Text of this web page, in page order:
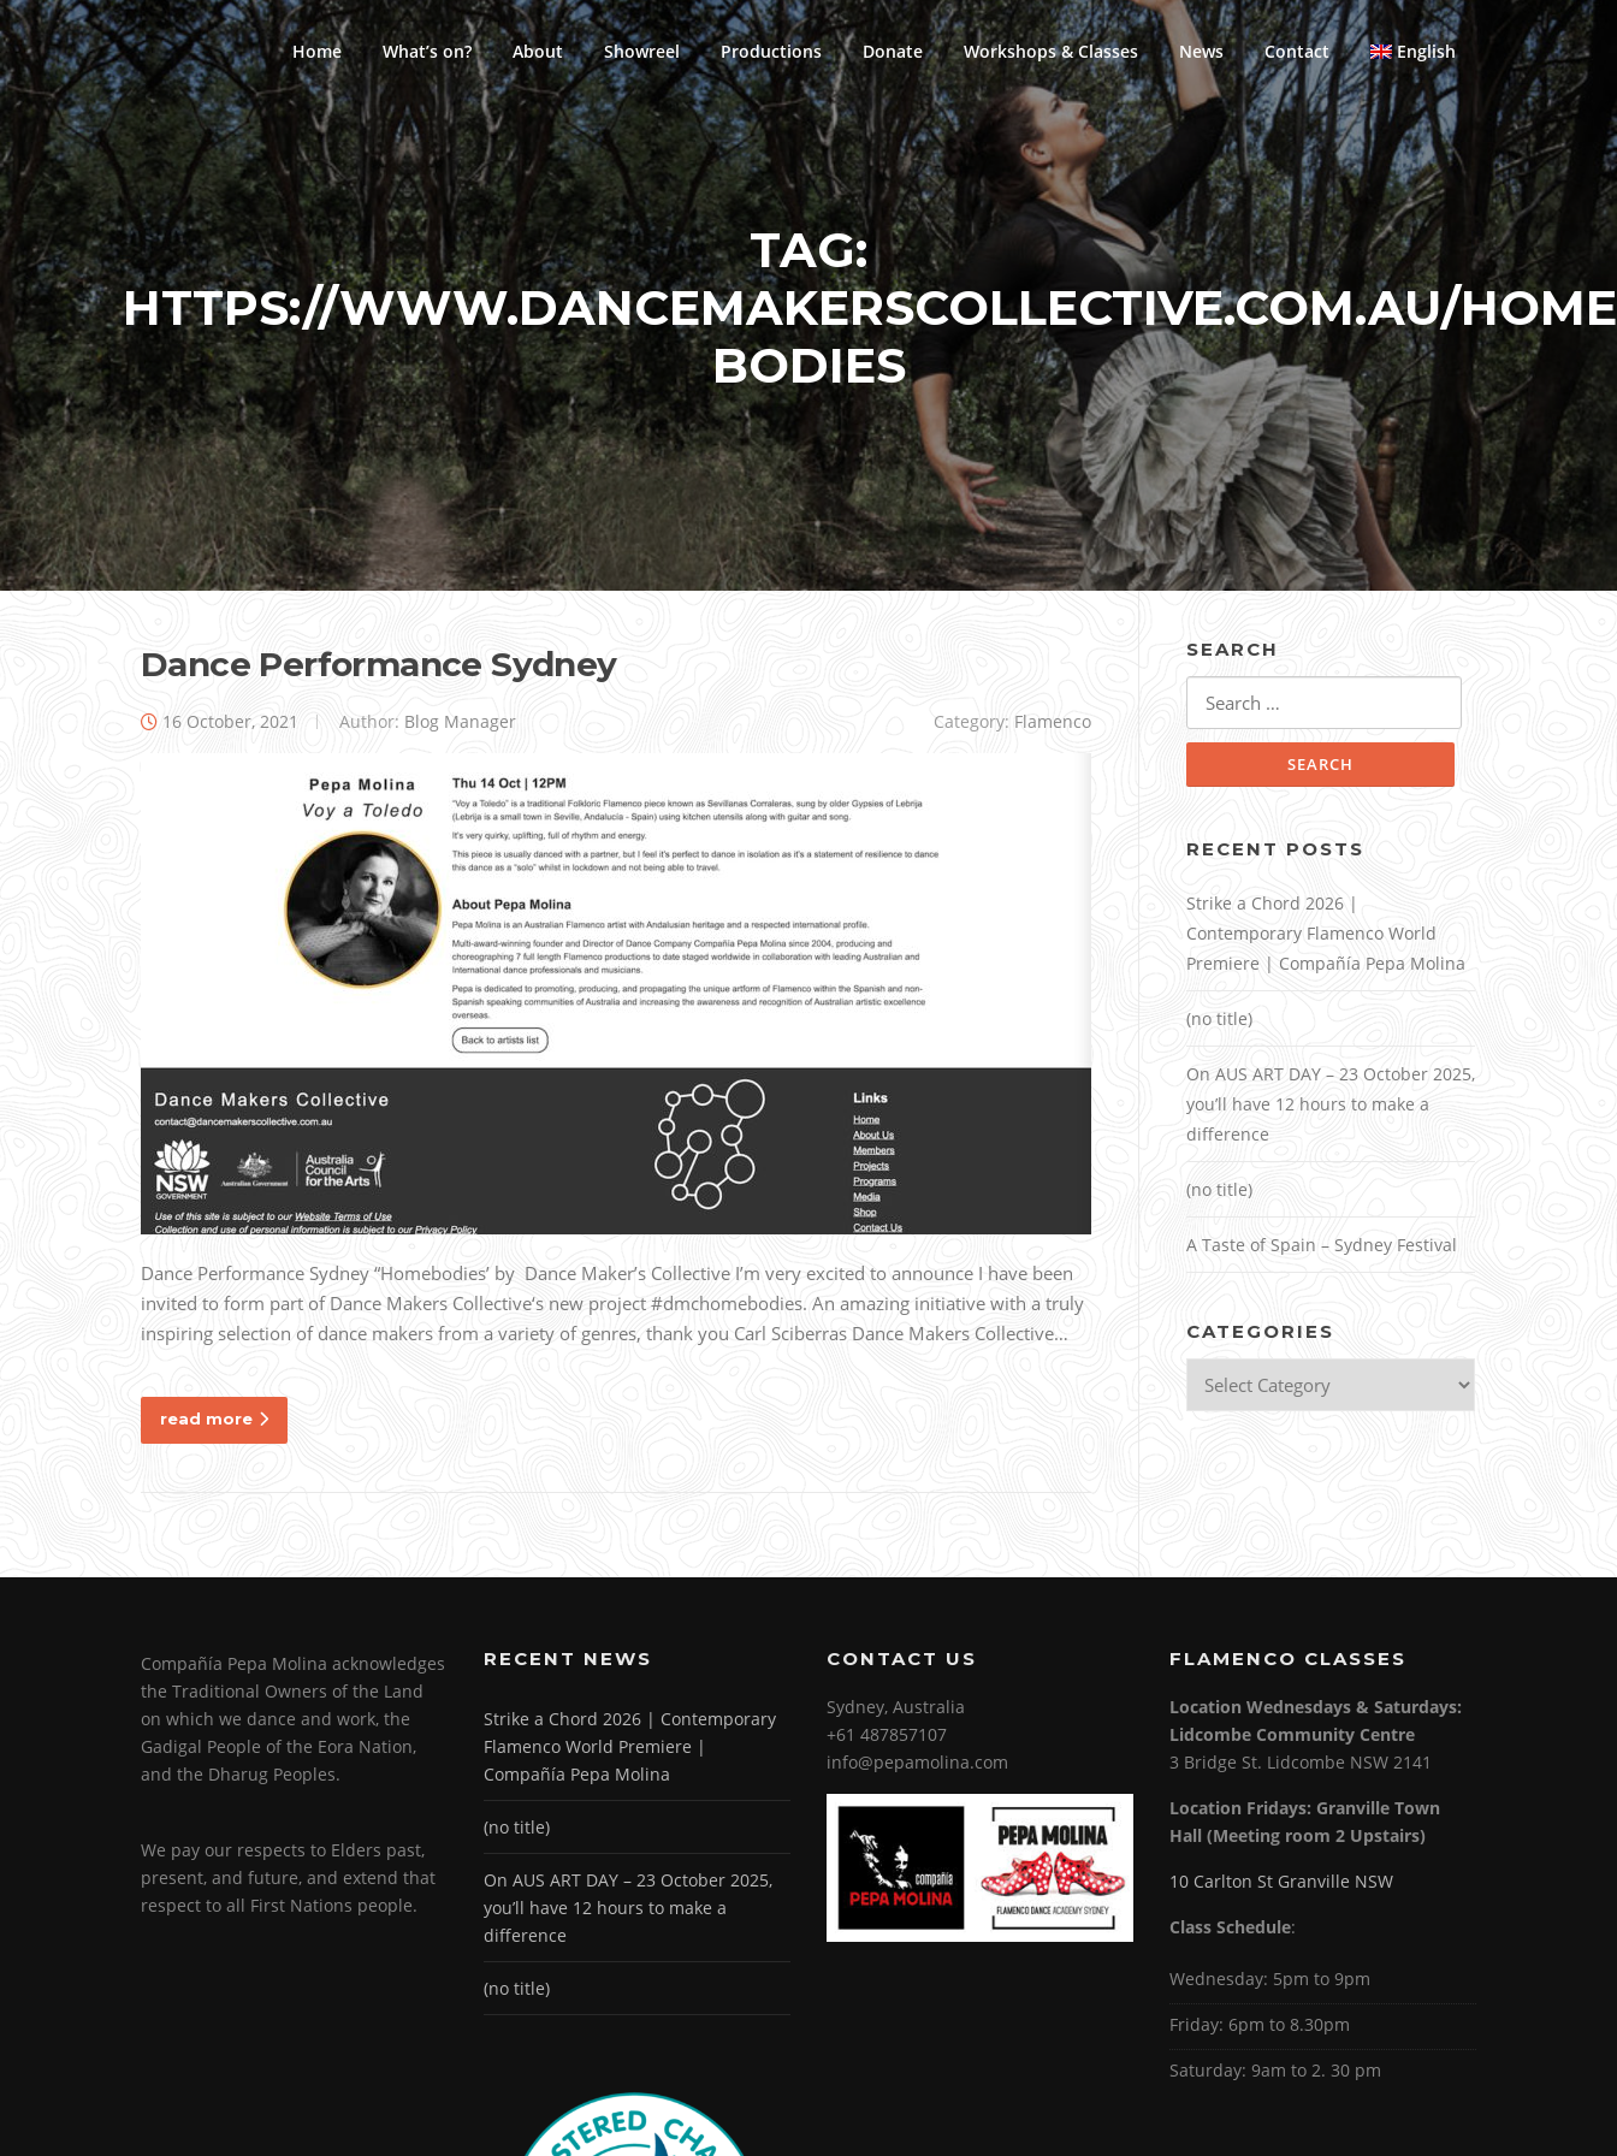
Skip
to
content
Home What’s on? About Showreel Productions Donate Workshops & Classes News Contact English
TAG:
HTTPS://WWW.DANCEMAKERSCOLLECTIVE.COM.AU/
BODIES
Dance Performance Sydney
16 October, 2021 Author: Blog Manager Category: Flamenco
Dance Performance Sydney “Homebodies’ by Dance Maker’s Collective I’m very excited to announce I have been
invited to form part of Dance Makers Collective‘s new project #dmchomebodies. An amazing initiative with a truly
inspiring selection of dance makers from a variety of genres, thank you Carl Sciberras Dance Makers Collective…
read more
SEARCH
RECENT POSTS
Strike a Chord 2026 |
Contemporary Flamenco World
Premiere | Compañía Pepa Molina
(no title)
On AUS ART DAY – 23 October 2025,
you’ll have 12 hours to make a
difference
(no title)
A Taste of Spain – Sydney Festival
CATEGORIES
Compañía Pepa Molina acknowledges
the Traditional Owners of the Land
on which we dance and work, the
Gadigal People of the Eora Nation,
and the Dharug Peoples.
We pay our respects to Elders past,
present, and future, and extend that
respect to all First Nations people.
RECENT NEWS
Strike a Chord 2026 | Contemporary
Flamenco World Premiere |
Compañía Pepa Molina
(no title)
On AUS ART DAY – 23 October 2025,
you’ll have 12 hours to make a
difference
(no title)
CONTACT US
Sydney, Australia
+61 487857107
info@pepamolina.com
FLAMENCO CLASSES
Location Wednesdays & Saturdays:
Lidcombe Community Centre
3 Bridge St. Lidcombe NSW 2141
Location Fridays: Granville Town
Hall (Meeting room 2 Upstairs)
10 Carlton St Granville NSW
Class Schedule:
Wednesday: 5pm to 9pm
Friday: 6pm to 8.30pm
Saturday: 9am to 2. 30 pm